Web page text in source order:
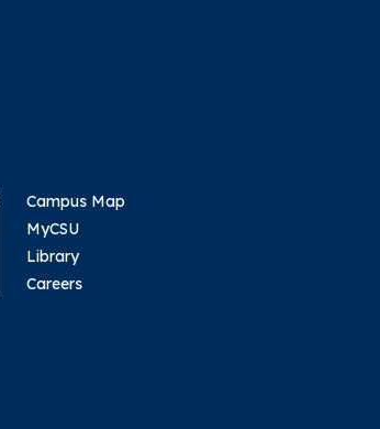
Campus Map
MyCSU
Library
Careers